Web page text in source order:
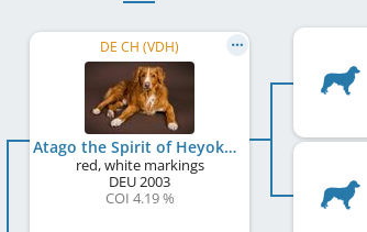
DE CH (VDH)
Atago the Spirit of Heyoka
red, white markings
DEU2003
COI 4.19 %